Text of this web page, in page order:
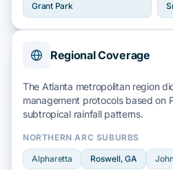
Grant Park
Regional Coverage
The Atlanta metropolitan region
management protocols based on
subtropical rainfallpatterns.
NORTHERN ARC SUBURBS
Alpharetta Roswell, GA